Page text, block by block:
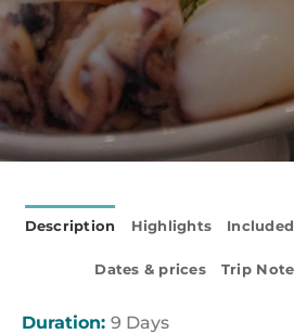
Description Highlights
Dates & prices Trip
Duration: 9 Days